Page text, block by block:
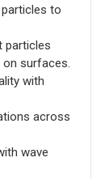
to
particles
surfaces.
with
across
wave